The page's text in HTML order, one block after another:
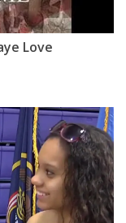
Love